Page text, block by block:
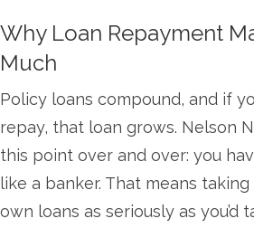
Why Loan Repayment
Much
Policy loans compound, and if
repay, that loan grows. Nelson
this point over and over: you
like a banker. That means
own loans as seriously as you’d